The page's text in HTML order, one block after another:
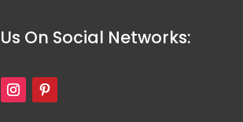
On Social Networks: